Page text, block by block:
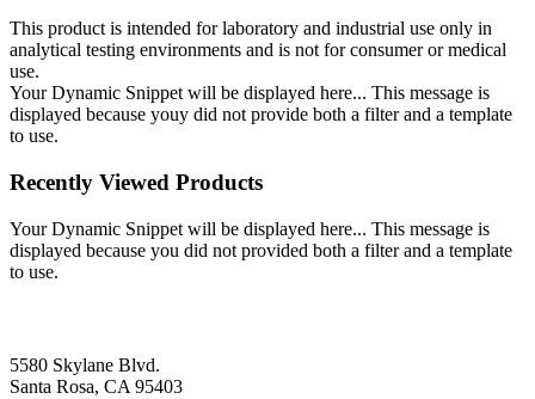
This product is intended for laboratory and industrial use only in
analytical testing environments and is not for consumer or medical
use.
Your Dynamic Snippet will be displayed here... This message is
displayed because youy did not provide both a filter and a template
to use.
Recently Viewed Products
Your Dynamic Snippet will be displayed here... This message is
displayed because you did not provided both a filter and a template
to use.
5580 Skylane Blvd.
Santa Rosa, CA 95403